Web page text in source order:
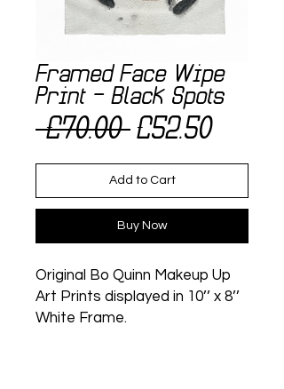
Framed Face Wipe
Print - Black Spots
£70.00 Regular
Price
£52.50Sale
Price
Add to Cart
Buy Now
Original Bo Quinn Makeup Up
Art Prints displayed in 10’’ x 8’’
White Frame.